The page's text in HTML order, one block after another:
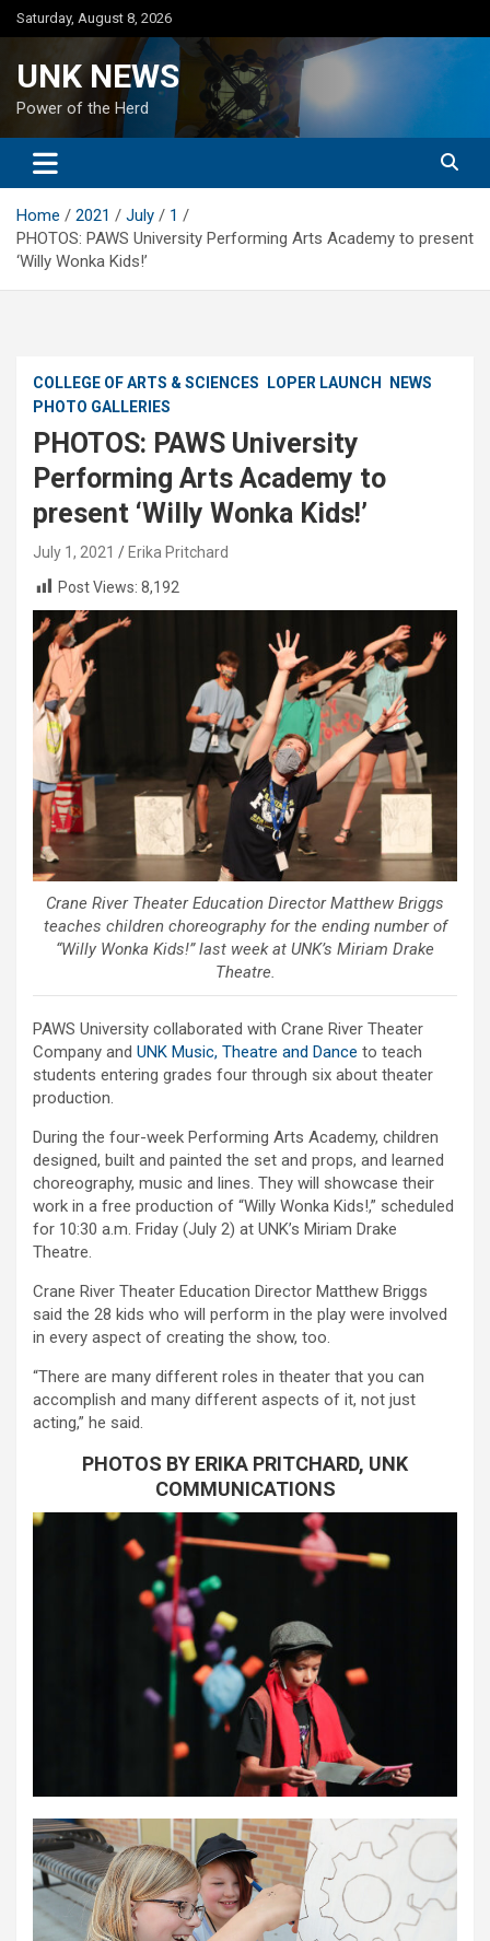
Skip
to
Saturday, August 8, 2026
UNK NEWS
Power of the Herd
Home 2021 July
1
PHOTOS: PAWS University Performing Arts Academy to present
‘Willy Wonka Kids!’
COLLEGE OF ARTS & SCIENCES LOPER LAUNCH
NEWS
PHOTO GALLERIES
PHOTOS: PAWS University
Performing Arts Academy to
present ‘Willy Wonka Kids!’
July 1, 2021
Erika Pritchard
Post Views: 8,192
Crane River Theater Education Director Matthew Briggs
teaches children choreography for the ending number of
“Willy Wonka Kids!” last week at UNK’s Miriam Drake
Theatre.
PAWS University collaborated with Crane River Theater
Company and UNK Music, Theatre and Dance to teach
students entering grades four through six about theater
production.
During the four-week Performing Arts Academy, children
designed, built and painted the set and props, and learned
choreography, music and lines. They will showcase their
work in a free production of “Willy Wonka Kids!,” scheduled
for 10:30 a.m. Friday (July 2) at UNK’s Miriam Drake
Theatre.
Crane River Theater Education Director Matthew Briggs
said the 28 kids who will perform in the play were involved
in every aspect of creating the show, too.
“There are many different roles in theater that you can
accomplish and many different aspects of it, not just
acting,” he said.
PHOTOS BY ERIKA PRITCHARD, UNK
COMMUNICATIONS